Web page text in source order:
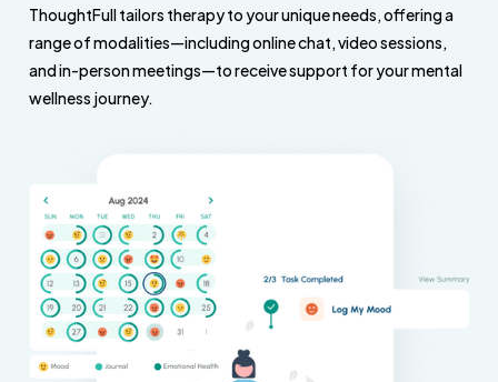
ThoughtFull tailors therapy to your unique needs, offering a
range of modalities—including online chat, video sessions,
and in-person meetings—to receive support for your mental
wellness journey.